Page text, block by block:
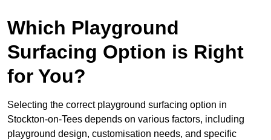
Which Playground
Surfacing Option is Right
for You?
Selecting the correct playground surfacing option in
Stockton-on-Tees depends on various factors, including
playground design, customisation needs, and specific